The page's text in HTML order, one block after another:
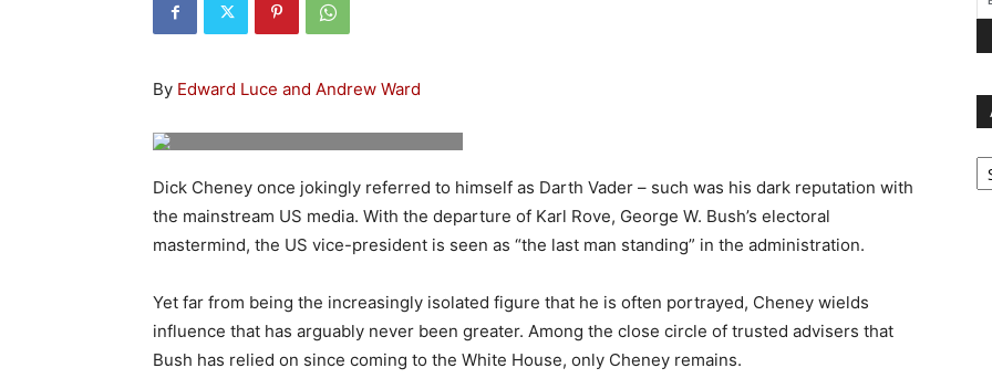
By Edward Luce and Andrew Ward
Dick Cheney once jokingly referred to himself as Darth Vader – such was his dark reputation with
the mainstream US media. With the departure of Karl Rove, George W. Bush’s electoral
mastermind, the US vice-president is seen as “the last man standing” in the administration.
Yet far from being the increasingly isolated figure that he is often portrayed, Cheney wields
influence that has arguably never been greater. Among the close circle of trusted advisers that
Bush has relied on since coming to the White House, only Cheney remains.